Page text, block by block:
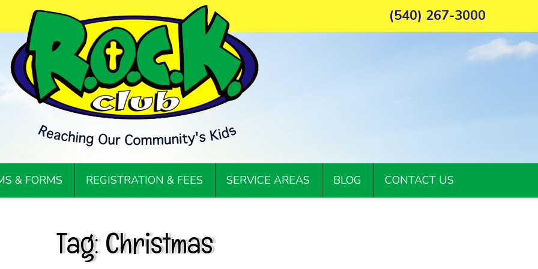
(540) 267-3000
& FORMS REGISTRATION & FEES SERVICE AREAS BLOG CONTACT US
Tag:Christmas